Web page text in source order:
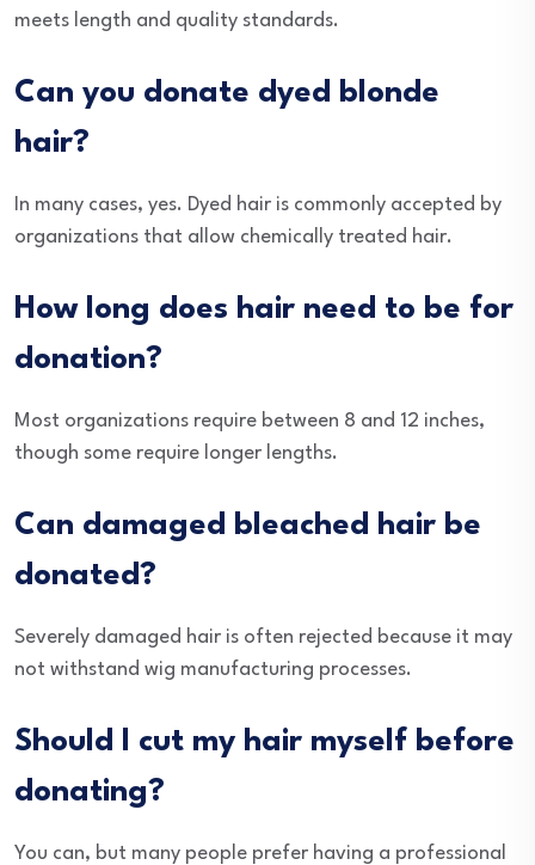
meets length and quality standards.
Can you donate dyed blonde
hair?
In many cases, yes. Dyed hair is commonly accepted by
organizations that allow chemically treated hair.
How long does hair need to be for
donation?
Most organizations require between 8 and 12 inches,
though some require longer lengths.
Can damaged bleached hair be
donated?
Severely damaged hair is often rejected because it may
not withstand wig manufacturing processes.
Should I cut my hair myself before
donating?
You can, but many people prefer having a professional